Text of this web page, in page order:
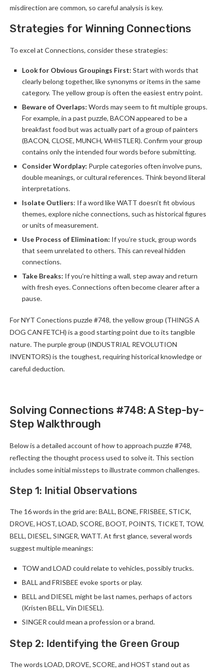
misdirection are common, so careful analysis is key.
Strategies for Winning Connections
To excel at Connections, consider these strategies:
Look for Obvious Groupings First: Start with words that
clearly belong together, like synonyms or items in the same
category. The yellow group is often the easiest entry point.
Beware of Overlaps: Words may seem to fit multiple groups.
For example, in a past puzzle, BACON appeared to be a
breakfast food but was actually part of a group of painters
(BACON, CLOSE, MUNCH, WHISTLER). Confirm your group
contains only the intended four words before submitting.
Consider Wordplay: Purple categories often involve puns,
double meanings, or cultural references. Think beyond literal
interpretations.
Isolate Outliers: If a word like WATT doesn’t fit obvious
themes, explore niche connections, such as historical figures
or units of measurement.
Use Process of Elimination: If you’re stuck, group words
that seem unrelated to others. This can reveal hidden
connections.
Take Breaks: If you’re hitting a wall, step away and return
with fresh eyes. Connections often become clearer after a
pause.
For NYT Conections puzzle #748, the yellow group (THINGS A
DOG CAN FETCH) is a good starting point due to its tangible
nature. The purple group (INDUSTRIAL REVOLUTION
INVENTORS) is the toughest, requiring historical knowledge or
careful deduction.
Solving Connections #748: A Step-by-
Step Walkthrough
Below is a detailed account of how to approach puzzle #748,
reflecting the thought process used to solve it. This section
includes some initial missteps to illustrate common challenges.
Step 1: Initial Observations
The 16 words in the grid are: BALL, BONE, FRISBEE, STICK,
DROVE, HOST, LOAD, SCORE, BOOT, POINTS, TICKET, TOW,
BELL, DIESEL, SINGER, WATT. At first glance, several words
suggest multiple meanings:
TOW and LOAD could relate to vehicles, possibly trucks.
BALL and FRISBEE evoke sports or play.
BELL and DIESEL might be last names, perhaps of actors
(Kristen BELL, Vin DIESEL).
SINGER could mean a profession or a brand.
Step 2: Identifying the Green Group
The words LOAD, DROVE, SCORE, and HOST stand out as